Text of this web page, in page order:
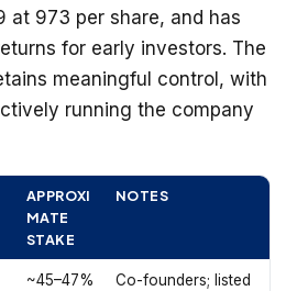
at ₹973 per share, and has
for early investors. The
meaningful control, with
running the company
APPROXI
MATE
STAKE
NOTES
~45–47%
Co-founders; listed